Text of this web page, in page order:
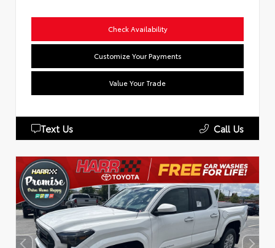
Check Availability
Customize Your Payments
Value Your Trade
Text Us Call Us